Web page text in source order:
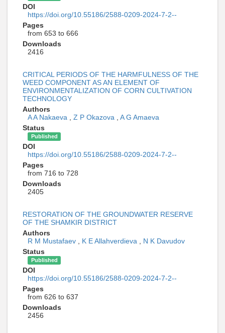
DOI
https://doi.org/10.55186/2588-0209-2024-7-2--
Pages
from 653 to 666
Downloads
2416
CRITICAL PERIODS OF THE HARMFULNESS OF THE
WEED COMPONENT AS AN ELEMENT OF
ENVIRONMENTALIZATION OF CORN CULTIVATION
TECHNOLOGY
Authors
A A Nakaeva
Z P Okazova
A G Amaeva
Status
Published
DOI
https://doi.org/10.55186/2588-0209-2024-7-2--
Pages
from 716 to 728
Downloads
2405
RESTORATION OF THE GROUNDWATER RESERVE
OF THE SHAMKIR DISTRICT
Authors
R M Mustafaev
K E Allahverdieva
N K Davudov
Status
Published
DOI
https://doi.org/10.55186/2588-0209-2024-7-2--
Pages
from 626 to 637
Downloads
2456